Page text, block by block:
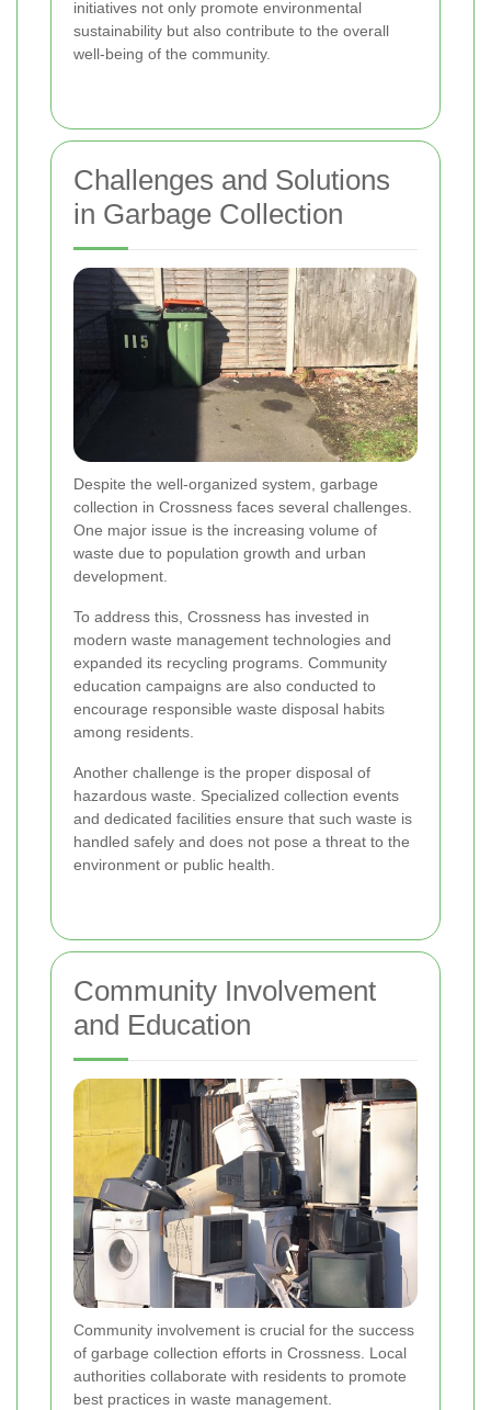
initiatives not only promote environmental
sustainability but also contribute to the overall
well-being of the community.
Challenges and Solutions
in Garbage Collection
Despite the well-organized system, garbage
collection in Crossness faces several challenges.
One major issue is the increasing volume of
waste due to population growth and urban
development.
To address this, Crossness has invested in
modern waste management technologies and
expanded its recycling programs. Community
education campaigns are also conducted to
encourage responsible waste disposal habits
among residents.
Another challenge is the proper disposal of
hazardous waste. Specialized collection events
and dedicated facilities ensure that such waste is
handled safely and does not pose a threat to the
environment or public health.
Community Involvement
and Education
Community involvement is crucial for the success
of garbage collection efforts in Crossness. Local
authorities collaborate with residents to promote
best practices in waste management.